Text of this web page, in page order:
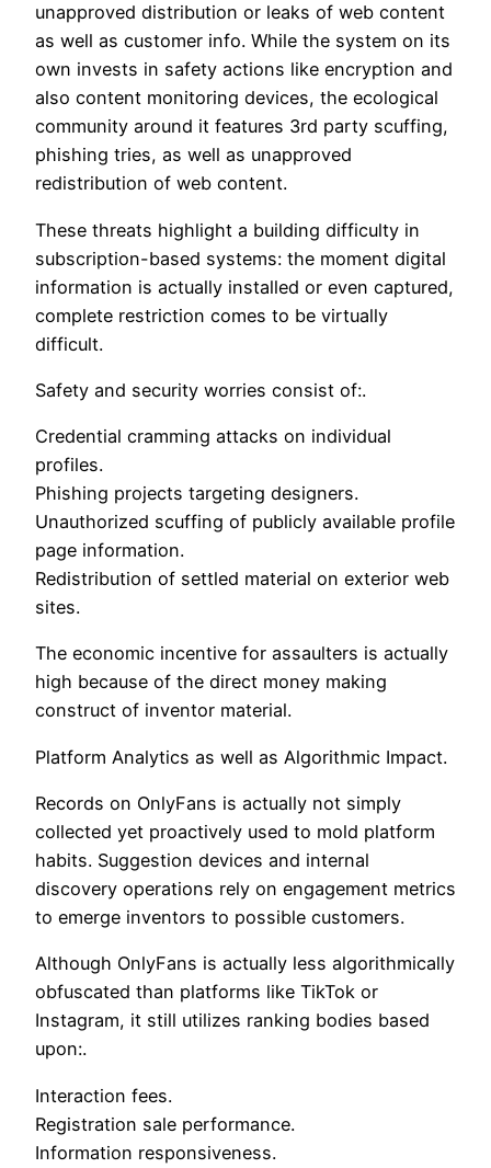
unapproved distribution or leaks of web content
as well as customer info. While the system on its
own invests in safety actions like encryption and
also content monitoring devices, the ecological
community around it features 3rd party scuffing,
phishing tries, as well as unapproved
redistribution of web content.
These threats highlight a building difficulty in
subscription-based systems: the moment digital
information is actually installed or even captured,
complete restriction comes to be virtually
difficult.
Safety and security worries consist of:.
Credential cramming attacks on individual
profiles.
Phishing projects targeting designers.
Unauthorized scuffing of publicly available profile
page information.
Redistribution of settled material on exterior web
sites.
The economic incentive for assaulters is actually
high because of the direct money making
construct of inventor material.
Platform Analytics as well as Algorithmic Impact.
Records on OnlyFans is actually not simply
collected yet proactively used to mold platform
habits. Suggestion devices and internal
discovery operations rely on engagement metrics
to emerge inventors to possible customers.
Although OnlyFans is actually less algorithmically
obfuscated than platforms like TikTok or
Instagram, it still utilizes ranking bodies based
upon:.
Interaction fees.
Registration sale performance.
Information responsiveness.